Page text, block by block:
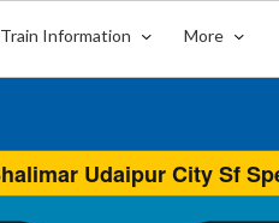
Train Information More